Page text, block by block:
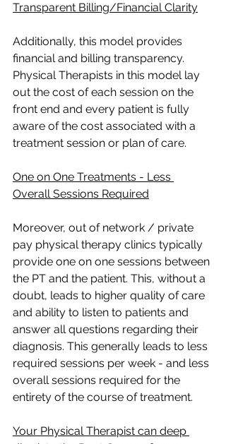
Transparent Billing/Financial Clarity
Additionally, this model provides
financial and billing transparency.
Physical Therapists in this model lay
out the cost of each session on the
front end and every patient is fully
aware of the cost associated with a
treatment session or plan of care.
One on One Treatments - Less
Overall Sessions Required
Moreover, out of network / private
pay physical therapy clinics typically
provide one on one sessions between
the PT and the patient. This, without a
doubt, leads to higher quality of care
and ability to listen to patients and
answer all questions regarding their
diagnosis. This generally leads to less
required sessions per week - and less
overall sessions required for the
entirety of the course of treatment.
Your Physical Therapist can deep